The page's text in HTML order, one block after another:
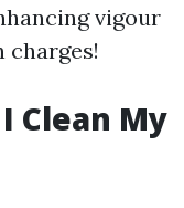
vigour
Clean My